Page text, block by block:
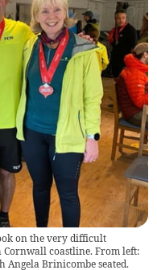
on the very difficult
coastline. From left:
Angela Brinicombe seated.